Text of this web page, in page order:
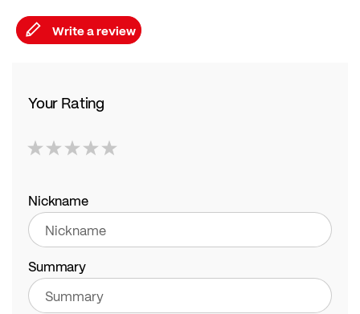
Write a review
Your Rating
star
stars
stars
stars
stars
Nickname
Summary